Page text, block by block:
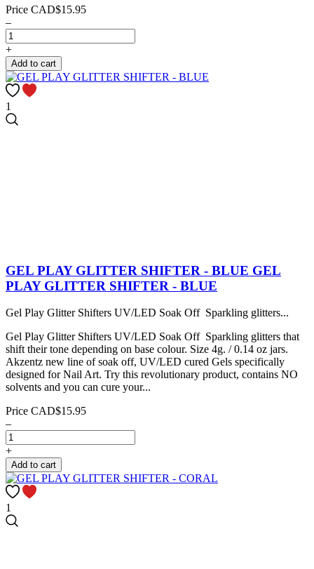
Price CAD$15.95
–
+
Add to cart
1
GEL PLAY GLITTER SHIFTER - BLUE GEL
PLAY GLITTER SHIFTER - BLUE
Gel Play Glitter Shifters UV/LED Soak Off Sparkling glitters...
Gel Play Glitter Shifters UV/LED Soak Off Sparkling glitters that
shift their tone depending on base colour. Size 4g. / 0.14 oz jars.
Akzentz new line of soak off, UV/LED cured Gels specifically
designed for Nail Art. Try this revolutionary product, contains NO
solvents and you can cure your...
Price CAD$15.95
–
+
Add to cart
1